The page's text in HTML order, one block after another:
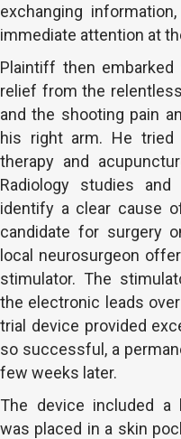
exchanging
immediate attention at
Plaintiff then
relief from the
and the shooting pain
his right arm. He tried
therapy and
Radiology studies
identify a clear cause
candidate for surgery
local neurosurgeon
stimulator. The
the electronic leads
trial device provided
so successful, a
few weeks later.
The device included a
was placed in a skin